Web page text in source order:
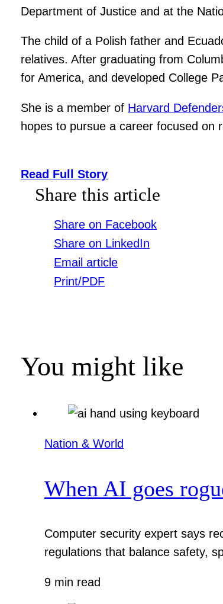
Department of Justice and at the
The child of a Polish father and
relatives. After graduating from
for America, and developed College
She is a member of Harvard
hopes to pursue a career focused on
Read Full Story
Share this article
Share on Facebook
Share on LinkedIn
Email article
Print/PDF
You might like
Nation & World
When AI goes
Computer security expert says
regulations that balance safety,
9 min read